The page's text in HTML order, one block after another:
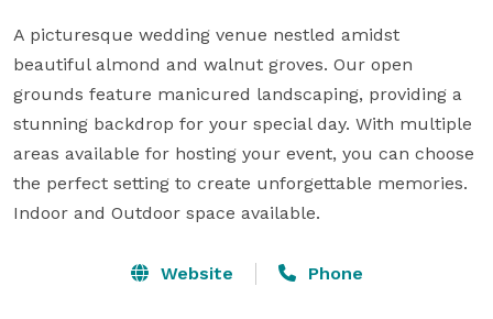
A picturesque wedding venue nestled amidst
beautiful almond and walnut groves. Our open
grounds feature manicured landscaping, providing a
stunning backdrop for your special day. With multiple
areas available for hosting your event, you can choose
the perfect setting to create unforgettable memories.
Indoor and Outdoor space available.
Website Phone